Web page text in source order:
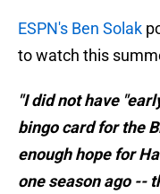
ESPN's Ben Solak
to watch this
"I did not have
bingo card for the
enough hope for
one season ago --